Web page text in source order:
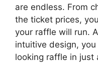
are endless. From
the ticket prices,
your raffle will run.
intuitive design,
looking raffle in just